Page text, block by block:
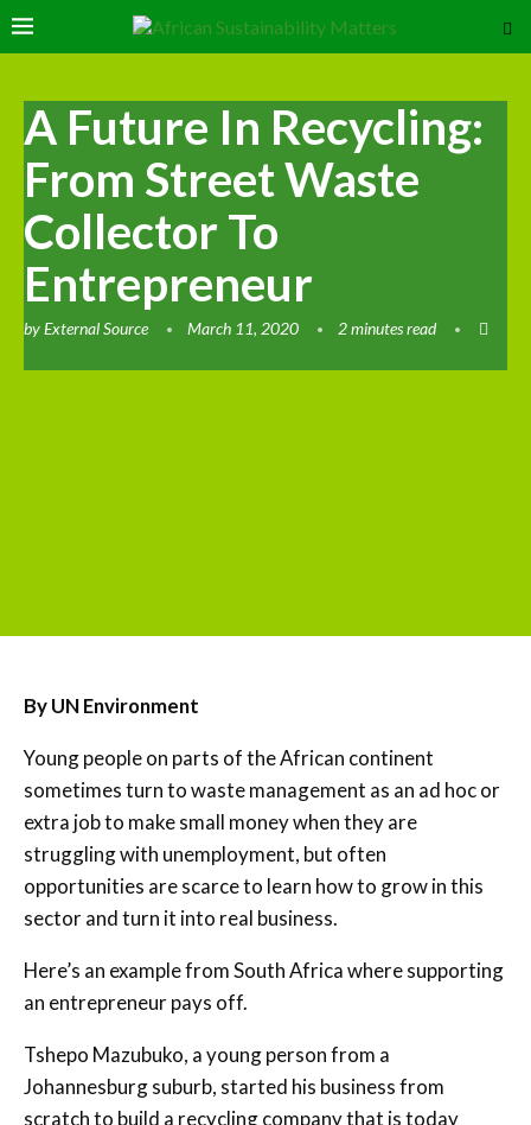
A Future In Recycling:
From Street Waste
Collector To
Entrepreneur
byExternal Source March 11, 2020 2 minutes read
By UN Environment
Young people on parts of the African continent
sometimes turn to waste management as an ad hoc or
extra job to make small money when they are
struggling with unemployment, but often
opportunities are scarce to learn how to grow in this
sector and turn it into real business.
Here’s an example from South Africa where supporting
an entrepreneur pays off.
Tshepo Mazubuko, a young person from a
Johannesburg suburb, started his business from
scratch to build a recycling company that is today